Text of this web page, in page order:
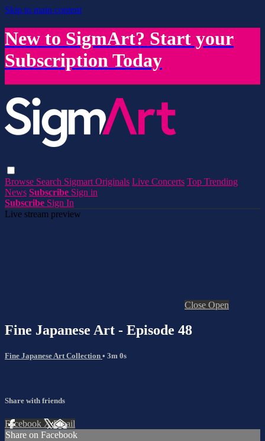
Skip to main content
New to SigmArt? Start your
Subscription Today
Browse Search Sigmart Originals Live Concerts Top Trending
News Subscribe Sign in
Subscribe Sign In
Live stream preview
Close Open
Fine Japanese Art - Episode 48
Fine Japanese Art Collection • 3m 0s
Share with friends
Facebook XEmail
Share on Facebook